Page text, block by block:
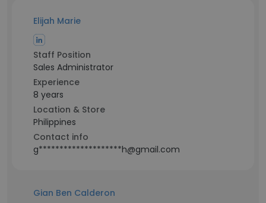
Elijah Marie
Staff Position
Sales Administrator
Experience
8 years
Location & Store
Philippines
Contact info
g********************h@gmail.com
Gian Ben Calderon